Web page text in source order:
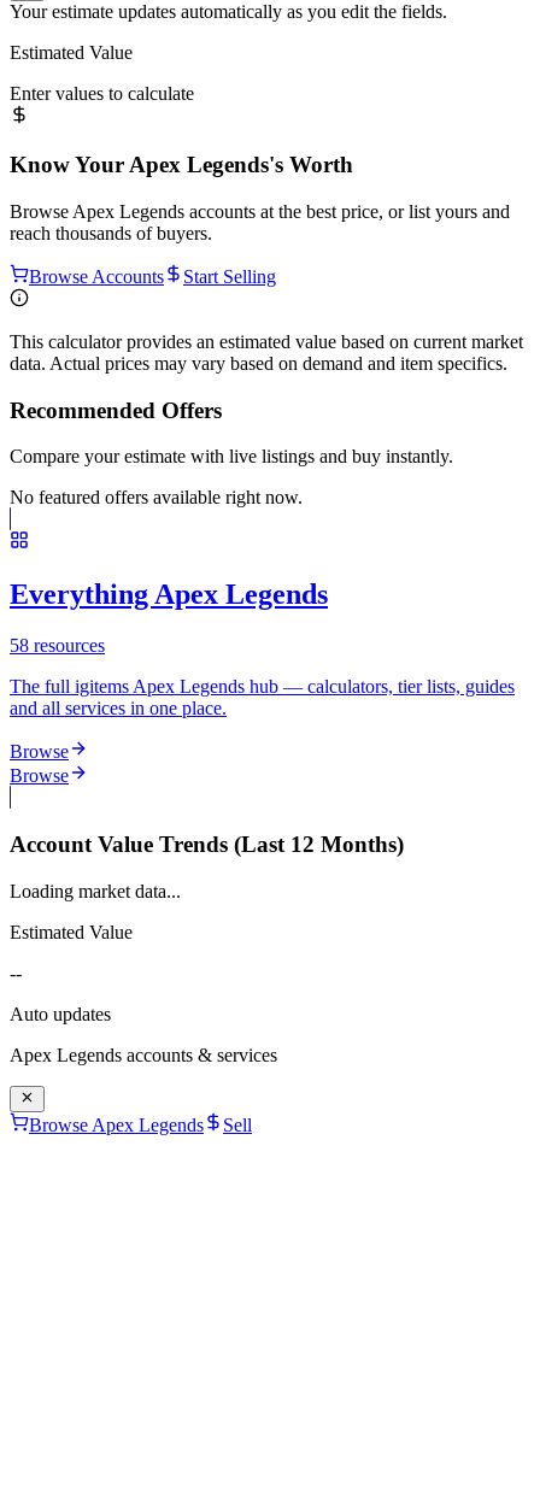
Your estimate updates automatically as you edit the fields.
Estimated Value
Enter values to calculate
Know Your Apex Legends's Worth
Browse Apex Legends accounts at the best price, or list yours and
reach thousands of buyers.
Browse Accounts Start Selling
This calculator provides an estimated value based on current market
data. Actual prices may vary based on demand and item specifics.
Recommended Offers
Compare your estimate with live listings and buy instantly.
No featured offers available right now.
Everything Apex Legends
58 resources
The full igitems Apex Legends hub — calculators, tier lists, guides
and all services in one place.
Browse
Browse
Account Value Trends (Last 12 Months)
Loading market data...
Estimated Value
--
Auto updates
Apex Legends accounts & services
Browse Apex Legends Sell